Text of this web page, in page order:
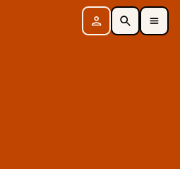
Sign in SearchToggle Mobile Navigation Menu